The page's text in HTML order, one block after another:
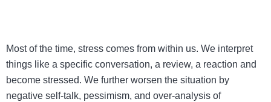
Most of the time, stress comes from within us. We interpret
things like a specific conversation, a review, a reaction and
become stressed. We further worsen the situation by
negative self-talk, pessimism, and over-analysis of